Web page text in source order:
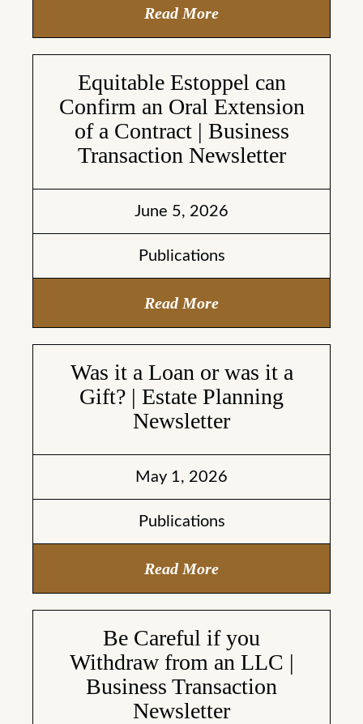
Read More
Equitable Estoppel can
Confirm an Oral Extension
of a Contract | Business
Transaction Newsletter
June 5, 2026
Publications
Read More
Was it a Loan or was it a
Gift? | Estate Planning
Newsletter
May 1, 2026
Publications
Read More
Be Careful if you
Withdraw from an LLC |
Business Transaction
Newsletter